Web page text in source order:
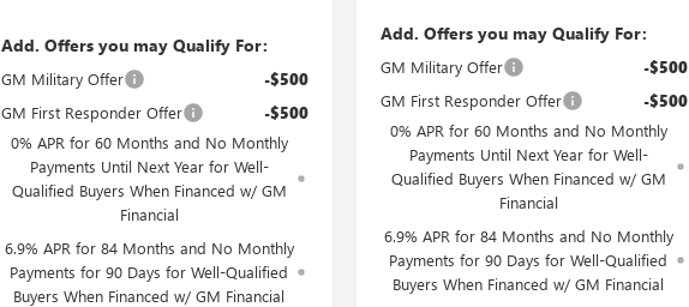
Add. Offers you may Qualify For:
GM Military Offer -$500
GM First Responder Offer -$500
0% APR for 60 Months and No Monthly
Payments Until Next Year for Well-
Qualified Buyers When Financed w/ GM
Financial
6.9% APR for 84 Months and No Monthly
Payments for 90 Days for Well-Qualified
Buyers When Financed w/ GM Financial
Add. Offers you may Qualify For:
GM Military Offer -$500
GM First Responder Offer -$500
0% APR for 60 Months and No Monthly
Payments Until Next Year for Well-
Qualified Buyers When Financed w/ GM
Financial
6.9% APR for 84 Months and No Monthly
Payments for 90 Days for Well-Qualified
Buyers When Financed w/ GM Financial